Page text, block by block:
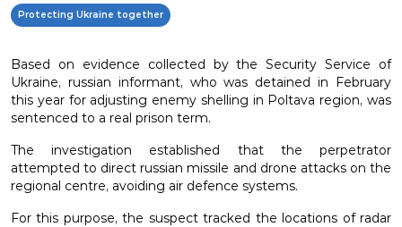
Protecting Ukraine together
Based on evidence collected by the Security Service of
Ukraine, russian informant, who was detained in February
this year for adjusting enemy shelling in Poltava region, was
sentenced to a real prison term.
The investigation established that the perpetrator
attempted to direct russian missile and drone attacks on the
regional centre, avoiding air defence systems.
For this purpose, the suspect tracked the locations of radar